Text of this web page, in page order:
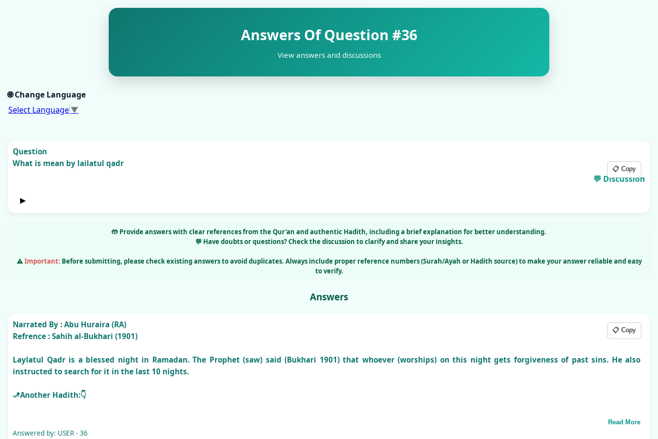
Answers Of Question #36
View answers and discussions
🌐 Change Language
Select Language▼
Question
What is mean by lailatul qadr
📋 Copy
💬 Discussion
▶
🤲 Provide answerswith clear references from the Qur’an and authentic Hadith, including a brief explanation for better understanding.
💬 Have doubts or questions?Check the discussion to clarify and share your insights.
⚠️Important: Before submitting, please check existing answers to avoid duplicates. Always include proper reference numbers (Surah/Ayah or Hadith source) to make your answer reliable and easy
to verify.
Answers
Narrated By : Abu Huraira (RA)
Refrence : Sahih al-Bukhari (1901)
Laylatul Qadr is a blessed night in Ramadan. The Prophet (saw) said (Bukhari 1901) that whoever (worships) on this night gets forgiveness of past sins. He also
instructed to search for it in the last 10 nights.
📍Another Hadith:👇
Refrence :Sahih al-Bukhari
📋 Copy
Read More
Answered by: USER - 36